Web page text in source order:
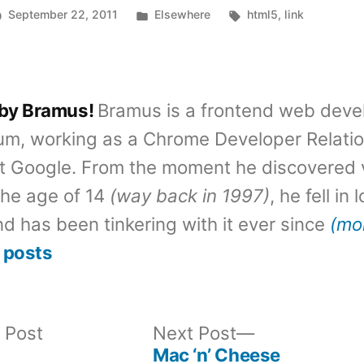
September 22, 2011
Posted
Elsewhere Tags:
html5, link
Bramus! Bramus is a frontend web
working as a Chrome Developer
Google. From the moment he discovered
age of 14 (way back in 1997), he fell in
has been tinkering with it ever since
posts
PostPrevious
Next Post
Next
post:
Mac ‘n’ Cheese